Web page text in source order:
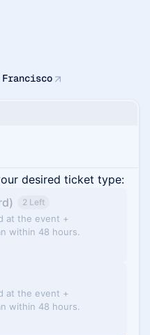
Francisco
desired ticket type:
2 Left
at the event +
within 48 hours.
at the event +
within 48 hours.